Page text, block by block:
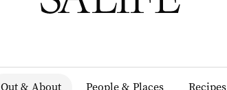
Out & About People & Places Recipes